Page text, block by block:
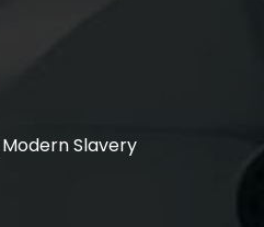
Slavery